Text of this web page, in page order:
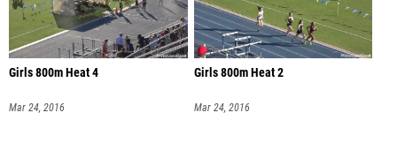
Girls 800m Heat 4
Mar 24, 2016
Girls 800m Heat 2
Mar 24, 2016